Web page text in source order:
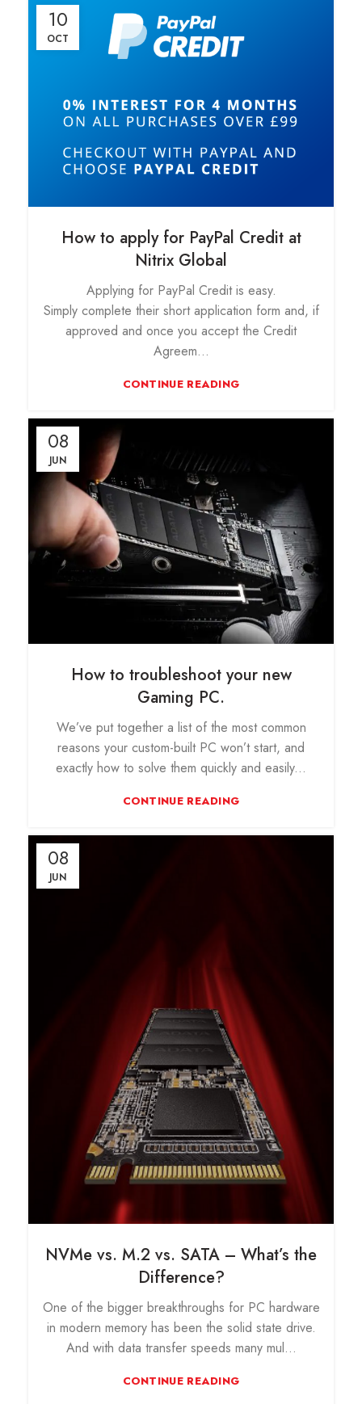
10
OCT
How to apply for PayPal Credit at
Nitrix Global
Applying for PayPal Credit is easy.
Simply complete their short application form and, if
approved and once you accept the Credit
Agreem...
CONTINUE READING
08
JUN
How to troubleshoot your new
Gaming PC.
We’ve put together a list of the most common
reasons your custom-built PC won’t start, and
exactly how to solve them quickly and easily...
CONTINUE READING
08
JUN
NVMe vs. M.2 vs. SATA – What’s the
Difference?
One of the bigger breakthroughs for PC hardware
in modern memory has been the solid state drive.
And with data transfer speeds many mul...
CONTINUE READING